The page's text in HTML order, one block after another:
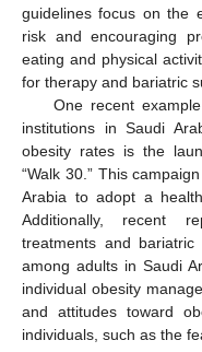
guidelines focus on the
risk and encouraging
eating and physical
for therapy and bariatric
One recent
institutions in Saudi
obesity rates is the
“Walk 30.” This
Arabia to adopt a
Additionally, recent
treatments and
among adults in Saudi
individual obesity
and attitudes toward
individuals, such as the